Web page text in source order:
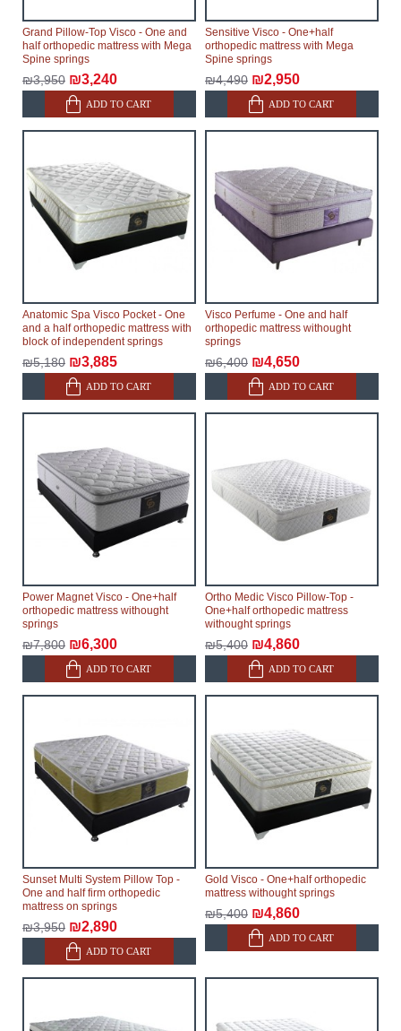
Grand Pillow-Top Visco - One and
half orthopedic mattress with Mega
Spine springs
₪3,950 ₪3,240
ADD TO CART
Sensitive Visco - One+half
orthopedic mattress with Mega
Spine springs
₪4,490 ₪2,950
ADD TO CART
Anatomic Spa Visco Pocket - One
and a half orthopedic mattress with
block of independent springs
₪5,180 ₪3,885
ADD TO CART
Visco Perfume - One and half
orthopedic mattress withought
springs
₪6,400 ₪4,650
ADD TO CART
Power Magnet Visco - One+half
orthopedic mattress withought
springs
₪7,800 ₪6,300
ADD TO CART
Ortho Medic Visco Pillow-Top -
One+half orthopedic mattress
withought springs
₪5,400 ₪4,860
ADD TO CART
Sunset Multi System Pillow Top -
One and half firm orthopedic
mattress on springs
₪3,950 ₪2,890
ADD TO CART
Gold Visco - One+half orthopedic
mattress withought springs
₪5,400 ₪4,860
ADD TO CART